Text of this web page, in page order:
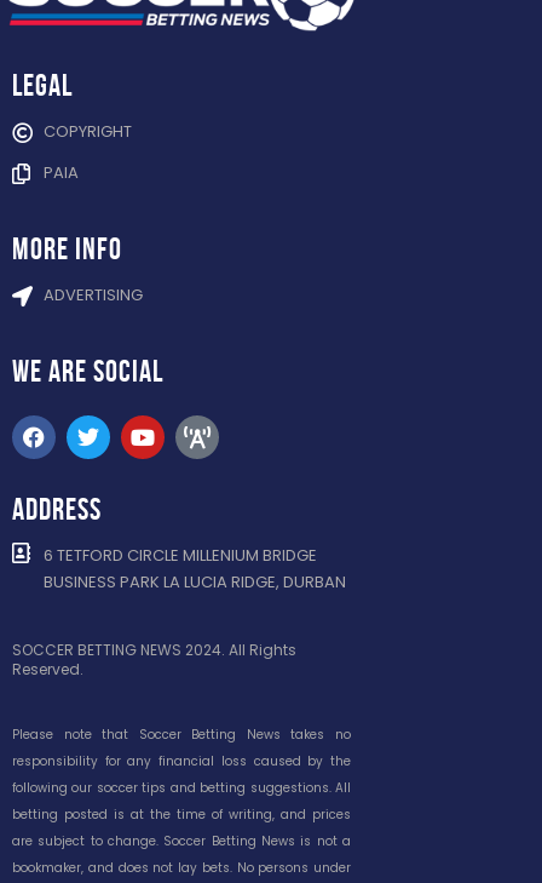
Legal
COPYRIGHT
PAIA
more info
ADVERTISING
WE ARE SOCIAL
ADDRESS
6 TETFORD CIRCLE MILLENIUM BRIDGE
BUSINESS PARK LA LUCIA RIDGE, DURBAN
SOCCER BETTING NEWS 2024. All Rights
Reserved.
Please note that Soccer Betting News takes no
responsibility for any financial loss caused by the
following our soccer tips and betting suggestions. All
betting posted is at the time of writing, and prices
are subject to change. Soccer Betting News is not a
bookmaker, and does not lay bets. No persons under